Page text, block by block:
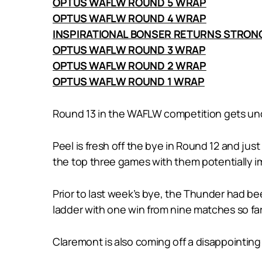
OPTUS WAFLW ROUND 4 WRAP
INSPIRATIONAL BONSER RETURNS
OPTUS WAFLW ROUND 3 WRAP
OPTUS WAFLW ROUND 2 WRAP
OPTUS WAFLW ROUND 1 WRAP
Round 13 in the WAFLW competition gets
Peel is fresh off the bye in Round 12 and
the top three games with them potentially
Prior to last week’s bye, the Thunder had
ladder with one win from nine matches so
Claremont is also coming off a